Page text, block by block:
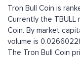
Tron Bull Coin is
Currently the TBULL
Coin. By market
volume is
The Tron Bull Coin